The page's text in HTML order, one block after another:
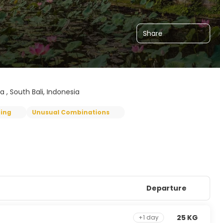
Share
, South Bali, Indonesia
Unusual Combinations
Departure
+1 day 25 KG